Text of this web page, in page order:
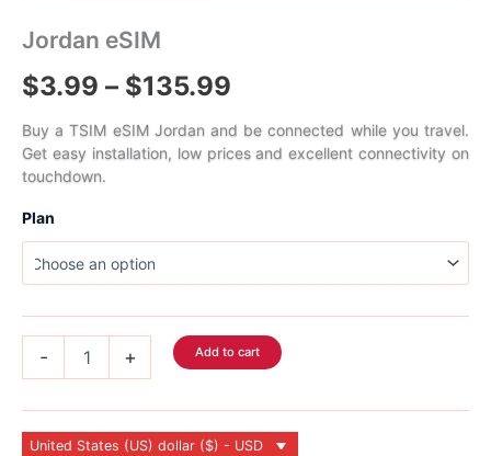
Jordan eSIM
$3.99 – $135.99
range:
$3.99
Buy a TSIM eSIM Jordan and be connected while you travel.
Get easy installation, low prices and excellent connectivity on
touchdown.
Plan
- + Add to cart
United States (US) dollar ($) - USD